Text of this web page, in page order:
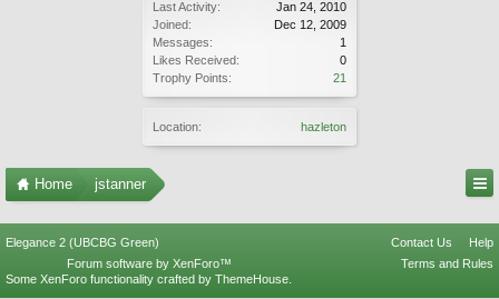
Last Activity:
Jan 24, 2010
Joined:
Dec 12, 2009
Messages:
1
Likes Received:
0
Trophy Points:
21
Location: hazleton
Home jstanner
Elegance 2 (UBCBG Green) Contact Us
Help
Terms and Rules
Forum software by XenForo™
Some XenForo functionality crafted by ThemeHouse